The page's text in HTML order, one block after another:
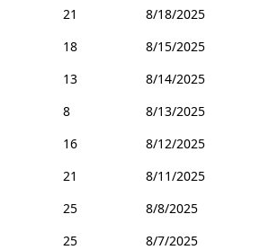
21
8/18/2025
18
8/15/2025
13
8/14/2025
8
8/13/2025
16
8/12/2025
21
8/11/2025
25
8/8/2025
25
8/7/2025